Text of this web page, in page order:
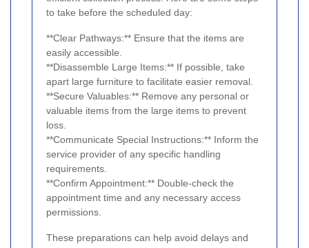
to take before the scheduled day:
**Clear Pathways:** Ensure that the items are
easily accessible.
**Disassemble Large Items:** If possible, take
apart large furniture to facilitate easier removal.
**Secure Valuables:** Remove any personal or
valuable items from the large items to prevent
loss.
**Communicate Special Instructions:** Inform the
service provider of any specific handling
requirements.
**Confirm Appointment:** Double-check the
appointment time and any necessary access
permissions.
These preparations can help avoid delays and